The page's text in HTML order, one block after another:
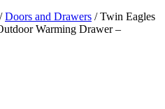
/Doors and Drawers / Twin Eagles
Warming Drawer –